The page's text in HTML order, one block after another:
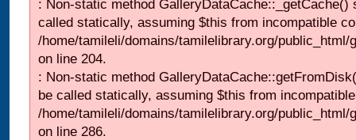
: Non-static method GalleryDataCache::_getCache()
called statically, assuming $this from incompatible
/home/tamileli/domains/tamilelibrary.org/
on line 204.
: Non-static method
be called statically, assuming $this from
/home/tamileli/domains/tamilelibrary.org/
on line 286.